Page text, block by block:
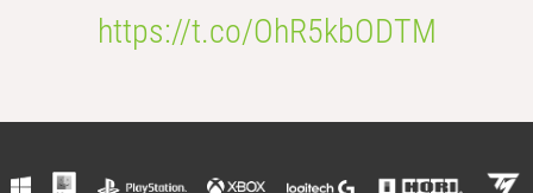
https://t.co/OhR5kbODTM